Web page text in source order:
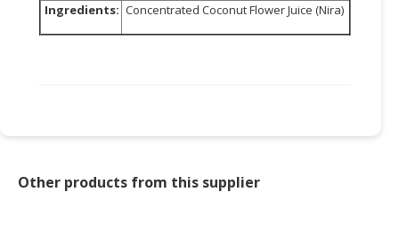
Ingredients: Concentrated Coconut Flower Juice (Nira)
Other products from this supplier